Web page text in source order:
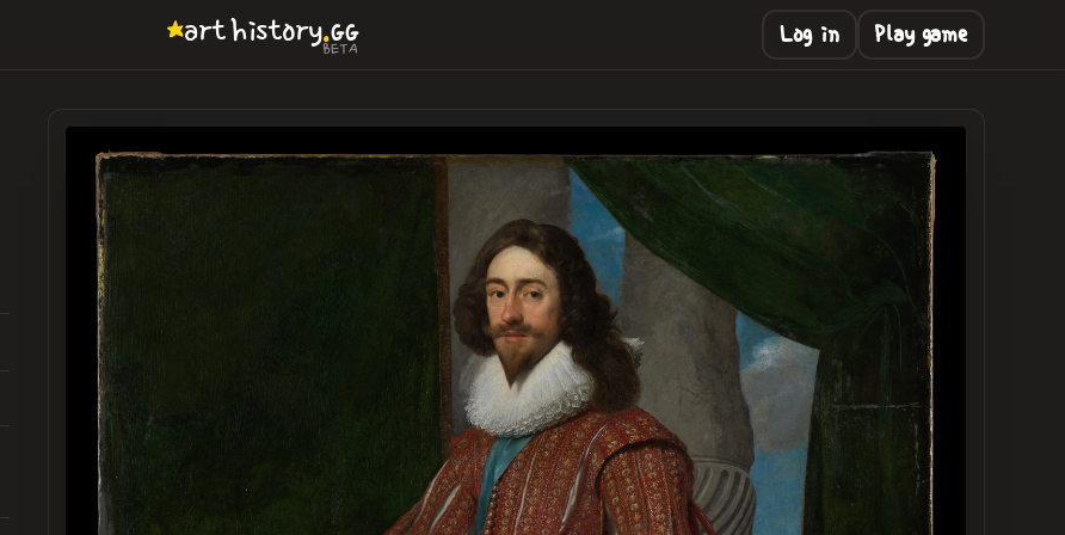
arthistory.GG
BETA
Log in Play game